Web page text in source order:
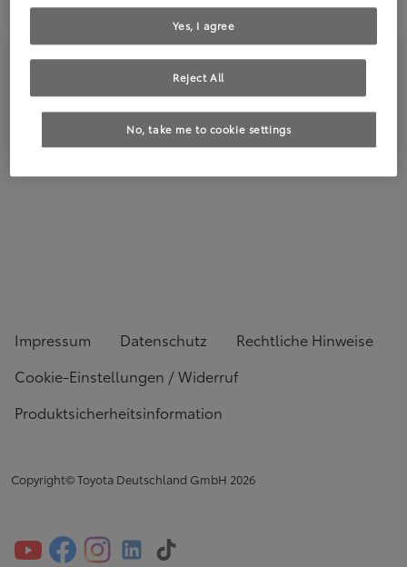
Impressum Datenschutz
Rechtliche Hinweise
Cookie-Einstellungen / Widerruf
Produktsicherheitsinformation
Copyright© Toyota Deutschland GmbH 2026
No, take me to cookie settings
Reject All
Yes, I agree